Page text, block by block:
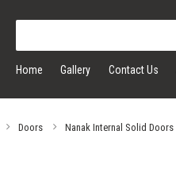
Home Gallery Contact Us
Doors Nanak Internal Solid Doors